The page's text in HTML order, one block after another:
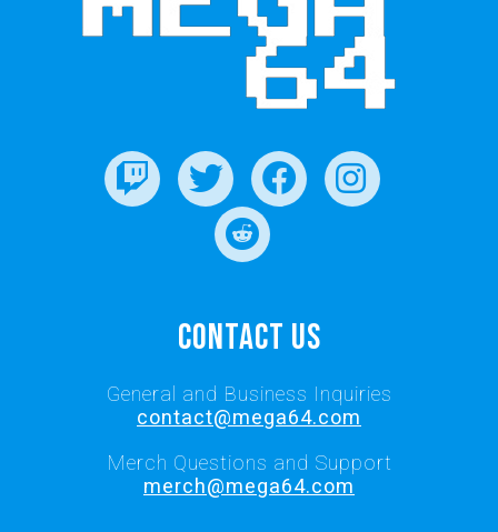
Contact Us
General and Business Inquiries
contact@mega64.com
Merch Questions and Support
merch@mega64.com